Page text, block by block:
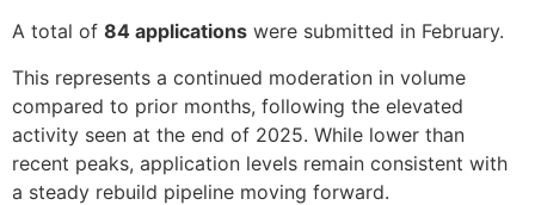
A total of 84 applications were submitted in February.
This represents a continued moderation in volume
compared to prior months, following the elevated
activity seen at the end of 2025. While lower than
recent peaks, application levels remain consistent with
a steady rebuild pipeline moving forward.